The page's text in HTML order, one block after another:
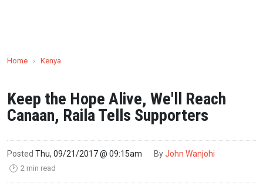
Home › Kenya
Keep the Hope Alive, We'll Reach
Canaan, Raila Tells Supporters
Posted Thu, 09/21/2017 @ 09:15am ByJohn Wanjohi
🕑 2 min read